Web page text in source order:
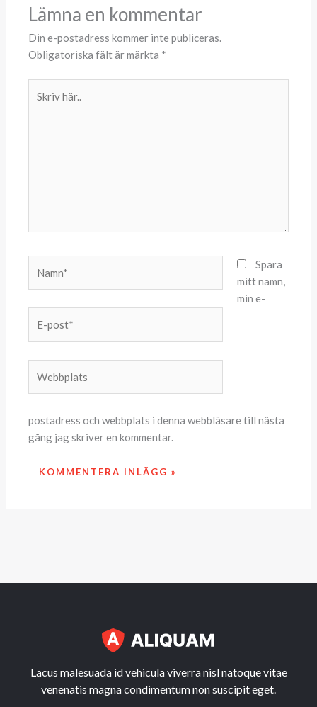
Lämna en kommentar
Din e-postadress kommer inte publiceras.
Obligatoriska fält är märkta *
här..
post*
Spara
mitt namn,
min e-
postadress och webbplats i denna webbläsare till nästa
gång jag skriver en kommentar.
Lacus malesuada id vehicula viverra nisl natoque vitae
venenatis magna condimentum non suscipit eget.